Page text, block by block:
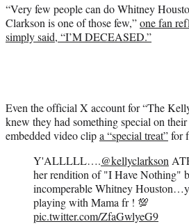
“Very few people can do Whitney
Clarkson is one of those few,”one fan
simply said, “I’M DECEASED.”
Even the official X account for “The
knew they had something special on
embedded video clipa “special treat”for
Y'ALLLLL….@kellyclarkson
her rendition of "I Have Nothing"
incomperable Whitney
playing with Mama fr ! 💯
pic.twitter.com/ZfaGwlyeG9